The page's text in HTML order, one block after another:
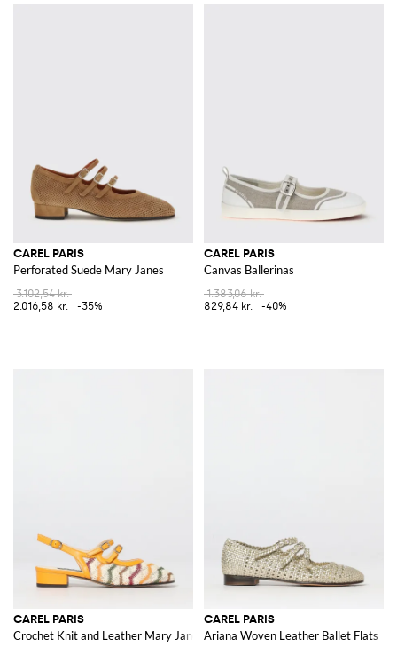
CAREL PARIS
Perforated Suede Mary Janes
3.102,54 kr.
2.016,58 kr.
-35%
CAREL PARIS
Canvas Ballerinas
1.383,06 kr.
829,84 kr.
-40%
CAREL PARIS
Crochet Knit and Leather Mary Jane
CAREL PARIS
Ariana Woven Leather Ballet Flats